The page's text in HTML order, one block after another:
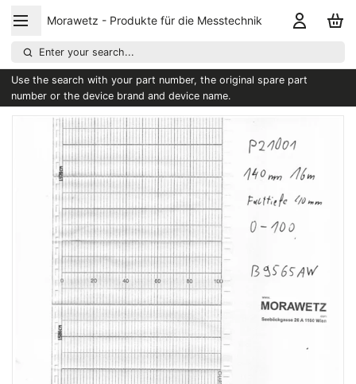
Morawetz - Produkte für die Messtechnik
Enter your search...
Use the search with your part number, the original spare part
number or the device brand and device name.